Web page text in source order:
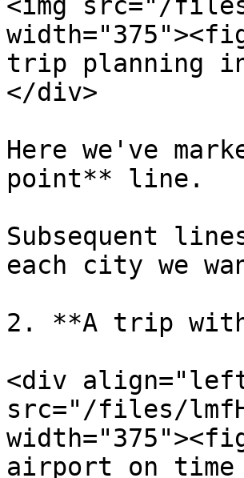
trip planning
</div>
Here we've
point** line.
Subsequent
each city we
2. **A trip
<div
src="/files/
airport on